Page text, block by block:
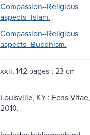
Compassion--Religious
aspects--Islam.
Compassion--Religious
aspects--Buddhism.
xxii, 142 pages ; 23 cm
Louisville, KY : Fons Vitae,
2010.